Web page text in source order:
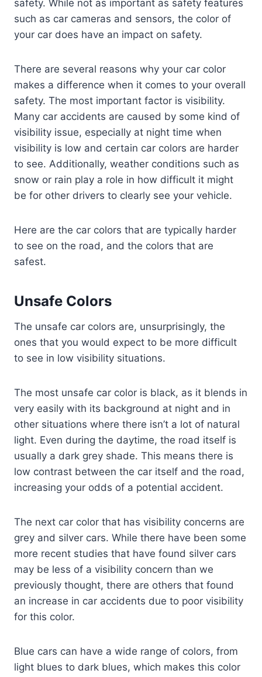
safety. While not as important as safety features
such as car cameras and sensors, the color of
your car does have an impact on safety.
There are several reasons why your car color
makes a difference when it comes to your overall
safety. The most important factor is visibility.
Many car accidents are caused by some kind of
visibility issue, especially at night time when
visibility is low and certain car colors are harder
to see. Additionally, weather conditions such as
snow or rain play a role in how difficult it might
be for other drivers to clearly see your vehicle.
Here are the car colors that are typically harder
to see on the road, and the colors that are
safest.
Unsafe Colors
The unsafe car colors are, unsurprisingly, the
ones that you would expect to be more difficult
to see in low visibility situations.
The most unsafe car color is black, as it blends in
very easily with its background at night and in
other situations where there isn’t a lot of natural
light. Even during the daytime, the road itself is
usually a dark grey shade. This means there is
low contrast between the car itself and the road,
increasing your odds of a potential accident.
The next car color that has visibility concerns are
grey and silver cars. While there have been some
more recent studies that have found silver cars
may be less of a visibility concern than we
previously thought, there are others that found
an increase in car accidents due to poor visibility
for this color.
Blue cars can have a wide range of colors, from
light blues to dark blues, which makes this color